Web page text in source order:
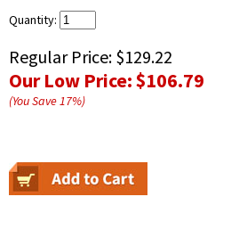
Quantity:
Regular Price: $129.22
Our Low Price:$106.79
(You Save17%)